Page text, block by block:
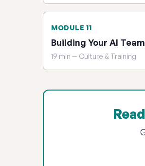
MODULE 11
Building Your AI Team
19 min — Culture & Training